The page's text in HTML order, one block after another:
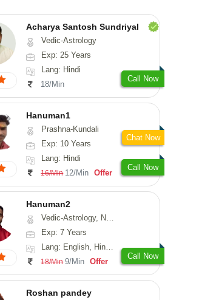
Acharya Santosh Sundriyal
Vedic-Astrology
Exp: 25 Years
Lang: Hindi
18/Min
Call Now
Hanuman1
Prashna-Kundali
Exp: 10 Years
Lang: Hindi
16/Min 12/Min Offer
Call Now
Chat Now
Hanuman2
Vedic-Astrology, Numerology, Vasthu, Fengshui, Psychology
Exp: 7 Years
Lang: English, Hindi, Punjabi, Rajasthani
18/Min 9/Min Offer
Call Now
Roshan pandey